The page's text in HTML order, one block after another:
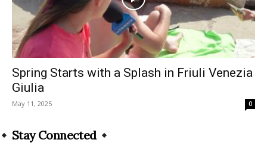
Spring Starts with a Splash in Friuli Venezia
Giulia
May 11, 2025 0
Stay Connected